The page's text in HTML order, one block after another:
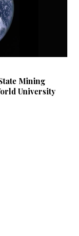
Mining
University